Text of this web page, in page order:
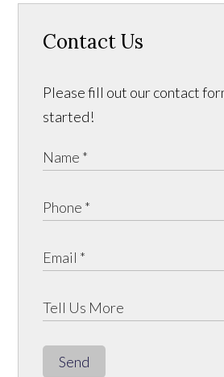
Contact Us
Please fill out our contact
started!
Send